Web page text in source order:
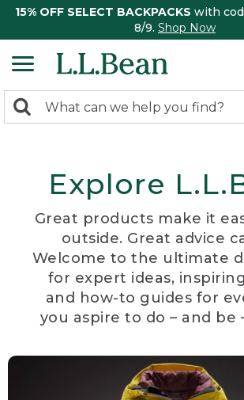
15% OFF SELECT BACKPACKS with
8/9. Shop Now
search
Search:
Explore
Great products make it
outside. Great advice
Welcome to the ultimate
for expert ideas,
and how-to guides for
you aspire to do – and be